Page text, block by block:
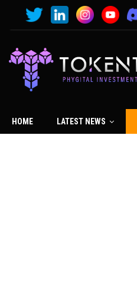
HOME LATEST NEWS